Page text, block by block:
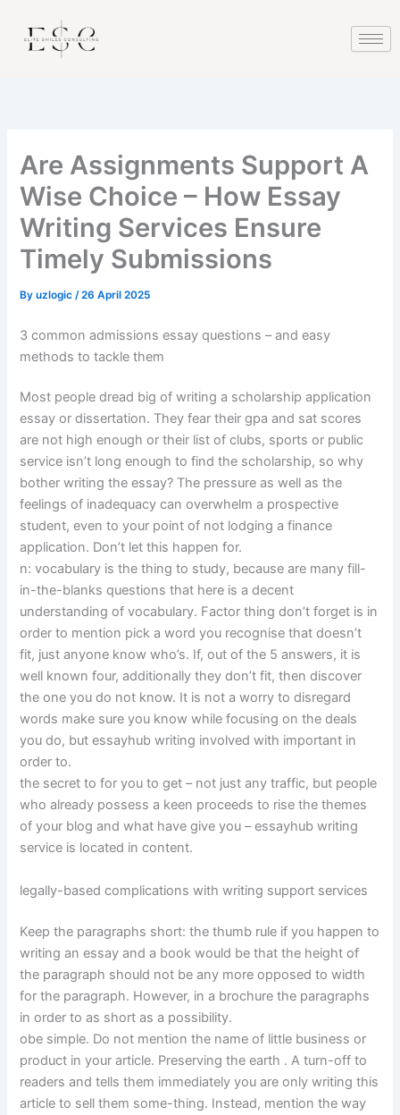
content
Are Assignments Support A
Wise Choice – How Essay
Writing Services Ensure
Timely Submissions
Byuzlogic/26 April 2025
3 common admissions essay questions – and easy
methods to tackle them
Most people dread big of writing a scholarship application
essay or dissertation. They fear their gpa and sat scores
are not high enough or their list of clubs, sports or public
service isn’t long enough to find the scholarship, so why
bother writing the essay? The pressure as well as the
feelings of inadequacy can overwhelm a prospective
student, even to your point of not lodging a finance
application. Don’t let this happen for.
n: vocabulary is the thing to study, because are many fill-
in-the-blanks questions that here is a decent
understanding of vocabulary. Factor thing don’t forget is in
order to mention pick a word you recognise that doesn’t
fit, just anyone know who’s. If, out of the 5 answers, it is
well known four, additionally they don’t fit, then discover
the one you do not know. It is not a worry to disregard
words make sure you know while focusing on the deals
you do, but essayhub writing involved with important in
order to.
the secret to for you to get – not just any traffic, but people
who already possess a keen proceeds to rise the themes
of your blog and what have give you – essayhub writing
service is located in content.
legally-based complications with writing support services
Keep the paragraphs short: the thumb rule if you happen to
writing an essay and a book would be that the height of
the paragraph should not be any more opposed to width
for the paragraph. However, in a brochure the paragraphs
in order to as short as a possibility.
obe simple. Do not mention the name of little business or
product in your article. Preserving the earth . A turn-off to
readers and tells them immediately you are only writing this
article to sell them some-thing. Instead, mention the way